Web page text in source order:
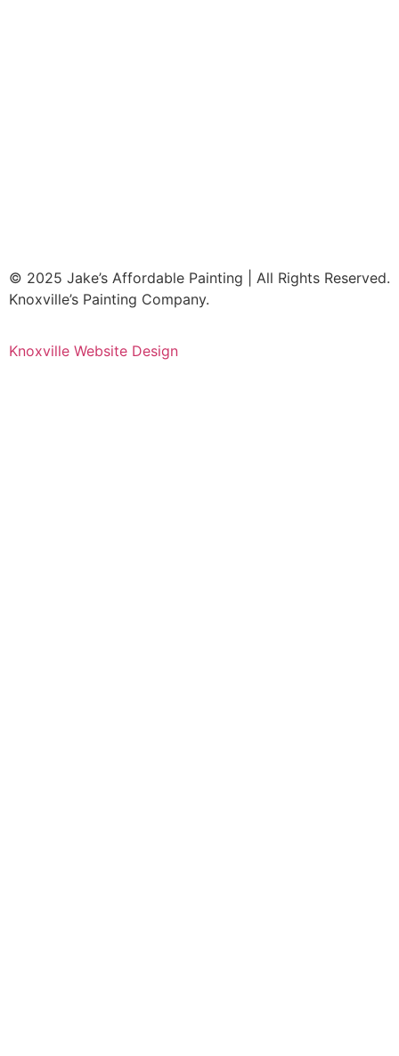
© 2025 Jake’s Affordable Painting | All Rights Reserved.
Knoxville’s Painting Company.
Knoxville Website Design